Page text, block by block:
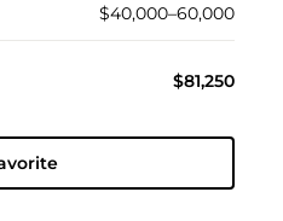
$40,000–60,000
$81,250